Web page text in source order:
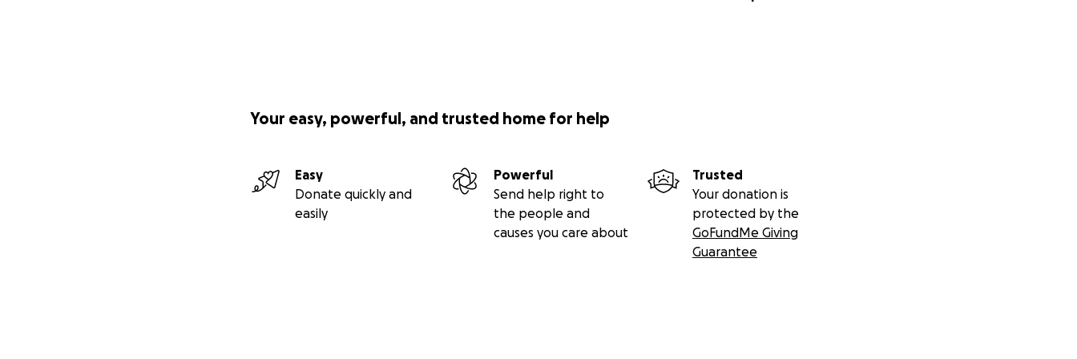
Your easy, powerful, and trusted home for help
Easy
Donate quickly and
easily
Powerful
Send help right to
the people and
causes you care about
Trusted
Your donation is
protected by the
GoFundMe Giving
Guarantee